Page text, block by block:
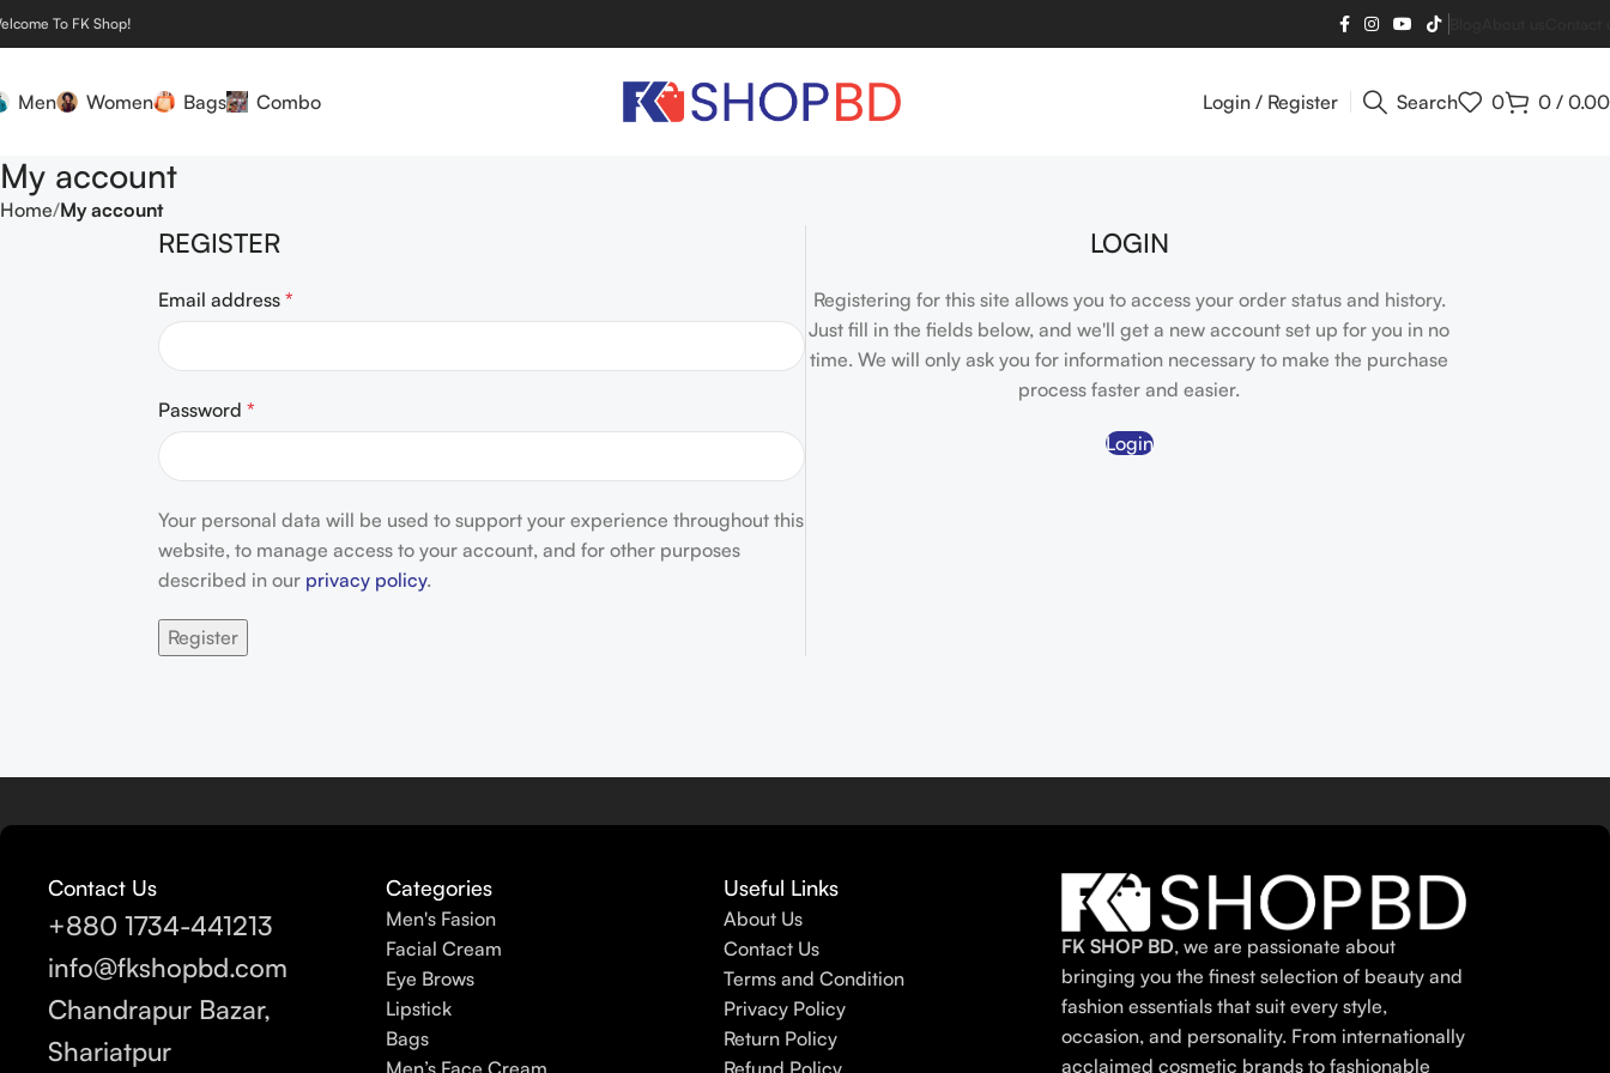
To FK Shop!
Men Women Bags Combo Login / Register Search 0 0 / 0.00
My account
Home My account
REGISTER
Email address *
Password *
Your personal data will be used to support your experience throughout this
website, to manage access to your account, and for other purposes
described in our privacy policy.
Register
LOGIN
Registering for this site allows you to access your order status and history.
Just fill in the fields below, and we'll get a new account set up for you in no
time. We will only ask you for information necessary to make the purchase
process faster and easier.
Login
Contact Us
+880 1734-441213
info@fkshopbd.com
Chandrapur Bazar,
Shariatpur
Categories
Men's Fasion
Facial Cream
Eye Brows
Lipstick
Bags
Men’s Face Cream
Useful Links
About Us
Contact Us
Terms and Condition
Privacy Policy
Return Policy
Refund Policy
FK SHOP BD, we are passionate about
bringing you the finest selection of beauty and
fashion essentials that suit every style,
occasion, and personality. From internationally
acclaimed cosmetic brands to fashionable